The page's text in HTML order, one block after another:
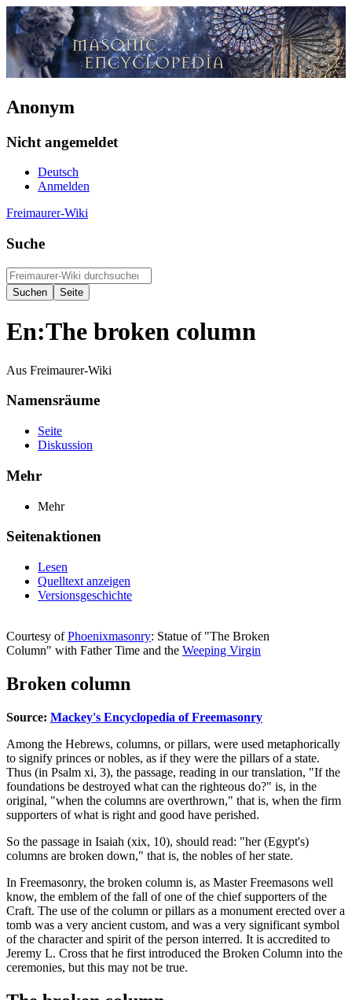
Anonym
Nicht angemeldet
Deutsch
Anmelden
Freimaurer-Wiki
Suche
En:The broken column
Aus Freimaurer-Wiki
Namensräume
Seite
Diskussion
Mehr
Mehr
Seitenaktionen
Lesen
Quelltext anzeigen
Versionsgeschichte
Courtesy ofPhoenixmasonry: Statue of "The Broken
Column" with Father Time and the Weeping Virgin
Broken column
Source: Mackey's Encyclopedia of Freemasonry
Among the Hebrews, columns, or pillars, were used metaphorically
to signify princes or nobles, as if they were the pillars of a state.
Thus (in Psalm xi, 3), the passage, reading in our translation, "If the
foundations be destroyed what can the righteous do?" is, in the
original, "when the columns are overthrown," that is, when the firm
supporters of what is right and good have perished.
So the passage in Isaiah (xix, 10), should read: "her (Egypt's)
columns are broken down," that is, the nobles of her state.
In Freemasonry, the broken column is, as Master Freemasons well
know, the emblem of the fall of one of the chief supporters of the
Craft. The use of the column or pillars as a monument erected over a
tomb was a very ancient custom, and was a very significant symbol
of the character and spirit of the person interred. It is accredited to
Jeremy L. Cross that he first introduced the Broken Column into the
ceremonies, but this may not be true.